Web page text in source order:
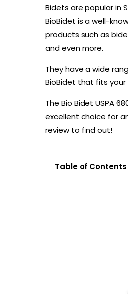
Bidets are popular in
BioBidet is a well-
products such as
and even more.
They have a wide
BioBidet that fits
The Bio Bidet USPA
excellent choice for
review to find out!
Table of Contents